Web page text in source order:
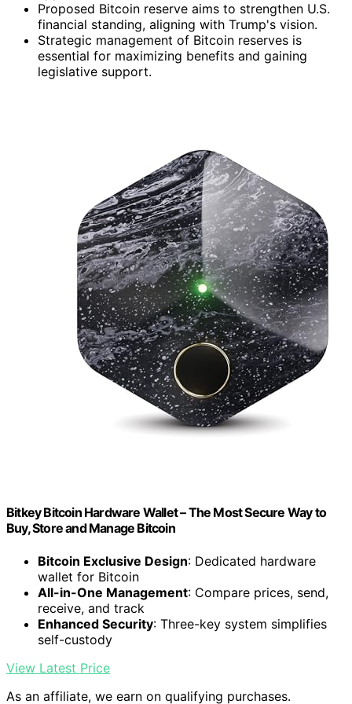
Proposed Bitcoin reserve aims to strengthen U.S.
financial standing, aligning with Trump's vision.
Strategic management of Bitcoin reserves is
essential for maximizing benefits and gaining
legislative support.
Bitkey Bitcoin Hardware Wallet – The Most Secure Way to
Buy, Store and Manage Bitcoin
Bitcoin Exclusive Design: Dedicated hardware
wallet for Bitcoin
All-in-One Management: Compare prices, send,
receive, and track
Enhanced Security: Three-key system simplifies
self-custody
View Latest Price
As an affiliate, we earn on qualifying purchases.